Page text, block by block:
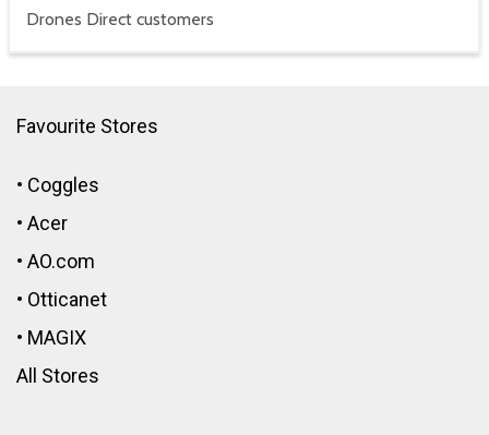
Drones Direct customers
Favourite Stores
• Coggles
• Acer
• AO.com
• Otticanet
• MAGIX
All Stores